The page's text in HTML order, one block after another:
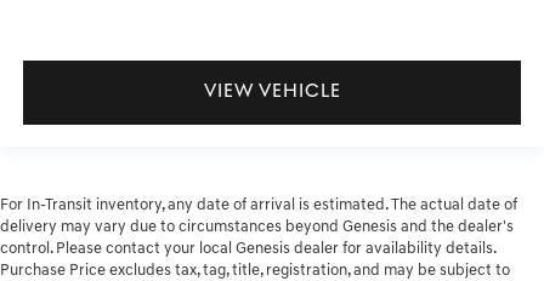
VIEW VEHICLE
For In-Transit inventory, any date of arrival is estimated. The actual date of
delivery may vary due to circumstances beyond Genesis and the dealer's
control. Please contact your local Genesis dealer for availability details.
Purchase Price excludes tax, tag, title, registration, and may be subject to